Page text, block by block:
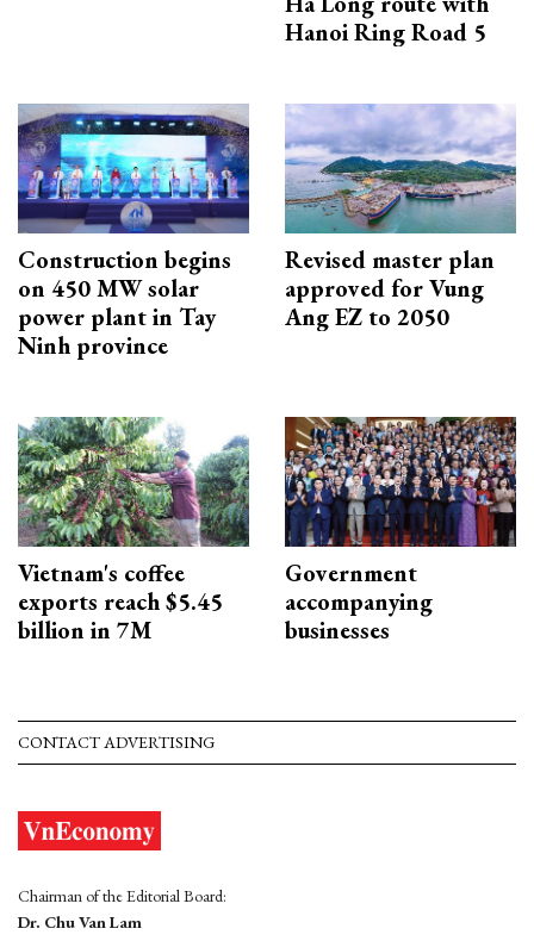
Hanoi Ring Road 5
Construction begins
on 450 MW solar
power plant in Tay
Ninh province
Revised master plan
approved for Vung
Ang EZ to 2050
Vietnam's coffee
exports reach $5.45
billion in 7M
Government
accompanying
businesses
CONTACT ADVERTISING
Chairman of the Editorial Board:
Dr. Chu Van Lam